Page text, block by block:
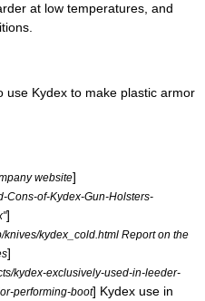
at low temperatures, and
use Kydex to make plastic armor
website]
Cons-of-Kydex-Gun-Holsters-
]
knives/kydex_cold.html Report on the
]
kydex-exclusively-used-in-leeder-
performing-boot] Kydex use in